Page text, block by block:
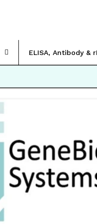
ELISA, Antibody &